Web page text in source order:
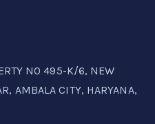
NO 495-K/6, NEW
AMBALA CITY, HARYANA,